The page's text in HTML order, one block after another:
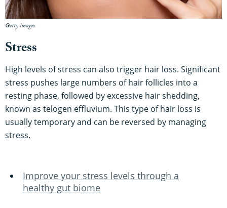
Getty images
Stress
High levels of stress can also trigger hair loss. Significant
stress pushes large numbers of hair follicles into a
resting phase, followed by excessive hair shedding,
known as telogen effluvium. This type of hair loss is
usually temporary and can be reversed by managing
stress.
Improve your stress levels through a
healthy gut biome